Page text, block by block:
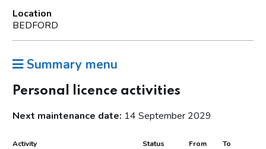
Location
BEDFORD
Summary menu
Personal licence activities
Next maintenance date: 14 September 2029
Activity Status From To